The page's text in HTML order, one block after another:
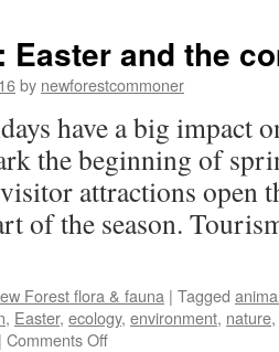
Easter and the
by newforestcommoner
have a big impact
the beginning of
attractions open
of the season.
Forest flora & fauna | Tagged
, Easter, ecology, environment, nature,
| Comments Offon